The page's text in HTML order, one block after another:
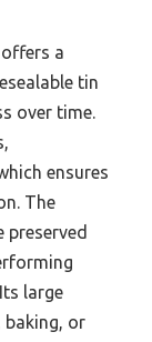
a
tin
over time.
ensures
The
large
baking, or